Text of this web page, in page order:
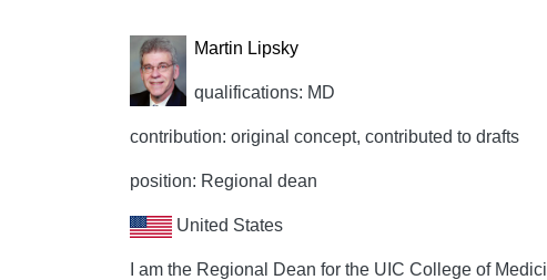
Martin Lipsky
qualifications: MD
contribution: original concept, contributed to drafts
position: Regional dean
United States
I am the Regional Dean for the UIC College of